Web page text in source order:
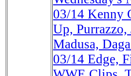
03/14 Kenny
Up,
Madusa,
03/14 Edge,